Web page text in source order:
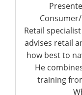
Retail
advises retail
how best to
He
training
©